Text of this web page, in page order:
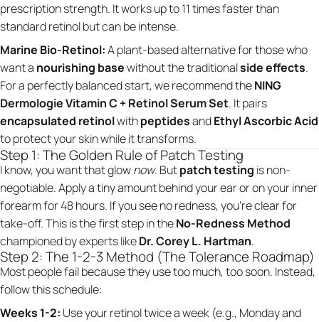
prescription strength. It works up to 11 times faster than
standard retinol but can be intense.
Marine Bio-Retinol:A plant-based alternative for those who
want a nourishing basewithout the traditionalside effects.
For a perfectly balanced start, we recommend theNING
Dermologie Vitamin C + Retinol Serum Set. It pairs
encapsulated retinolwithpeptidesandEthyl Ascorbic Acid
to protect your skin while it transforms.
Step 1: The Golden Rule of Patch Testing
I know, you want that glownow. Butpatch testing is non-
negotiable. Apply a tiny amount behind your ear or on your inner
forearm for 48 hours. If you see no redness, you’re clear for
take-off. This is the first step in theNo-Redness Method
championed by experts likeDr. Corey L. Hartman.
Step 2: The 1-2-3 Method (The Tolerance Roadmap)
Most people fail because they use too much, too soon. Instead,
follow this schedule:
Weeks 1-2: Use your retinol twice a week (e.g., Monday and